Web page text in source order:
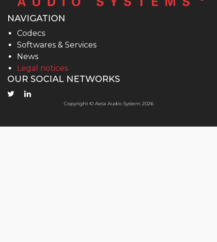
NAVIGATION
Codecs
Softwares & Services
News
Legal notices
OUR SOCIAL NETWORKS
Copyright © Aeta Audio System 2026